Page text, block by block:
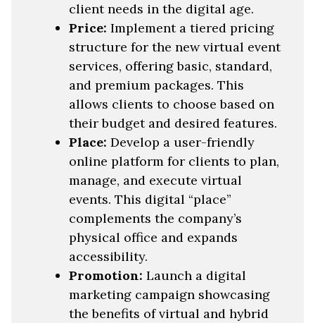
client needs in the digital age.
Price: Implement a tiered pricing
structure for the new virtual event
services, offering basic, standard,
and premium packages. This
allows clients to choose based on
their budget and desired features.
Place: Develop a user-friendly
online platform for clients to plan,
manage, and execute virtual
events. This digital “place”
complements the company’s
physical office and expands
accessibility.
Promotion: Launch a digital
marketing campaign showcasing
the benefits of virtual and hybrid